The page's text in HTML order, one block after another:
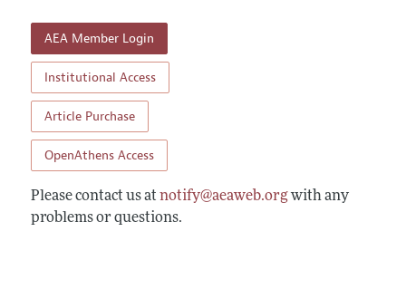
Coverage of New Books
AEA Member Login
Institutional Access
Article Purchase
OpenAthens Access
Please contact us at notify@aeaweb.orgwith any
problems or questions.